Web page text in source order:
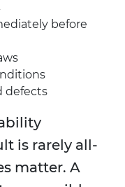
before
defects
is rarely all-
matter. A